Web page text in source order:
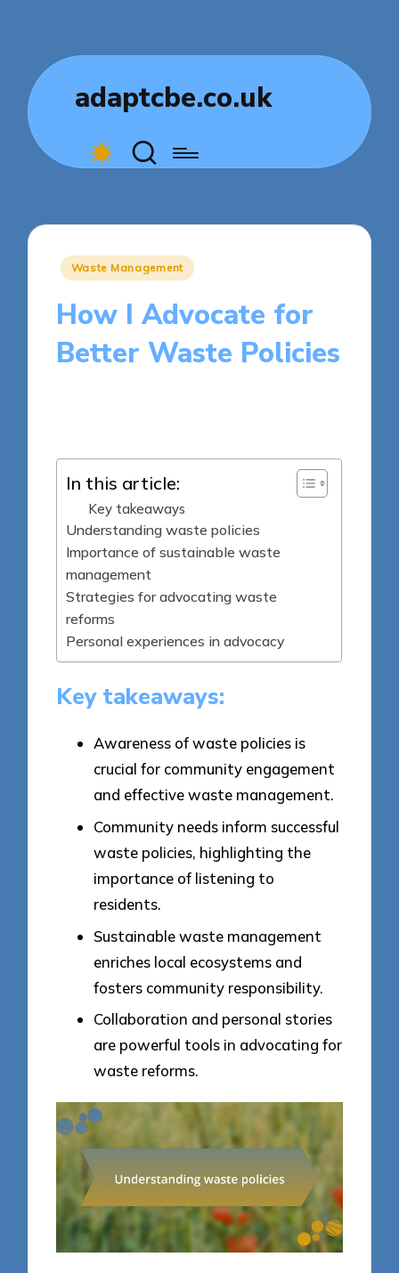
adaptcbe.co.uk
Posted
Waste Management
How I Advocate for
Better Waste Policies
In this article:
Key takeaways
Understanding waste policies
Importance of sustainable waste
management
Strategies for advocating waste
reforms
Personal experiences in advocacy
Key takeaways:
Awareness of waste policies is
crucial for community engagement
and effective waste management.
Community needs inform successful
waste policies, highlighting the
importance of listening to
residents.
Sustainable waste management
enriches local ecosystems and
fosters community responsibility.
Collaboration and personal stories
are powerful tools in advocating for
waste reforms.